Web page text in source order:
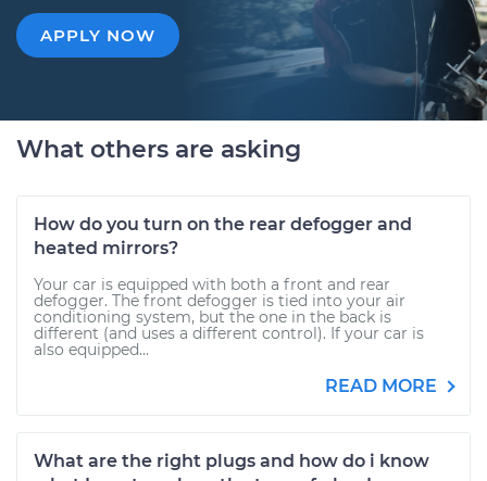
APPLY NOW
What others are asking
How do you turn on the rear defogger and
heated mirrors?
Your car is equipped with both a front and rear
defogger. The front defogger is tied into your air
conditioning system, but the one in the back is
different (and uses a different control). If your car is
also equipped...
READ MORE
What are the right plugs and how do i know